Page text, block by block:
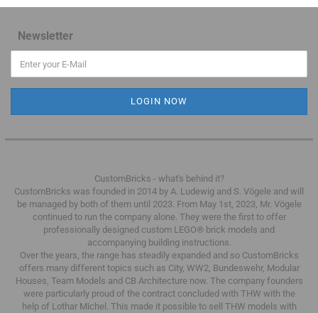
Newsletter
CustomBricks - what's behind it?
CustomBricks was founded in 2014 by A. Ludewig and S. Vögele and will
be managed by both of them until 2023. From May 1st, 2023, Mr. Vögele
continued to run the company alone. They were the first to offer
professionally designed custom LEGO® brick models and
accompanying building instructions.
Over the years, the range has steadily expanded and so CustomBricks
offers many different topics such as City, WW2, Bundeswehr, Modular
Houses, Team Models and CB Architecture now. The company founders
were particularly proud of the contract concluded with THW with the
help of Lothar Michel. This made it possible to sell THW models with